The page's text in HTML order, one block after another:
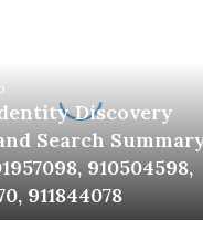
Discovery
Search
910504598,
911844078